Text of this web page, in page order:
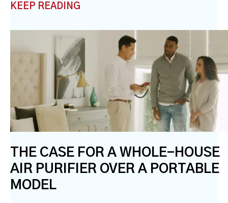
KEEP READING
THE CASE FOR A WHOLE-HOUSE
AIR PURIFIER OVER A PORTABLE
MODEL